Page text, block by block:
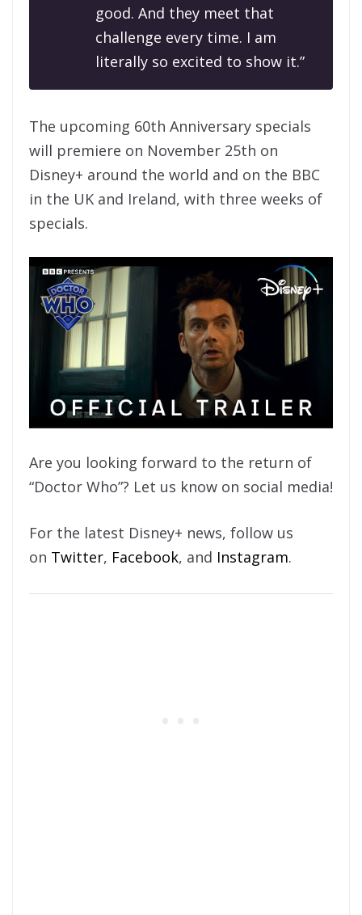
good. And they meet that
challenge every time. I am
literally so excited to show it.”
The upcoming 60th Anniversary specials
will premiere on November 25th on
Disney+ around the world and on the BBC
in the UK and Ireland, with three weeks of
specials.
Are you looking forward to the return of
“Doctor Who”? Let us know on social media!
For the latest Disney+ news, follow us
on Twitter, Facebook, and Instagram.